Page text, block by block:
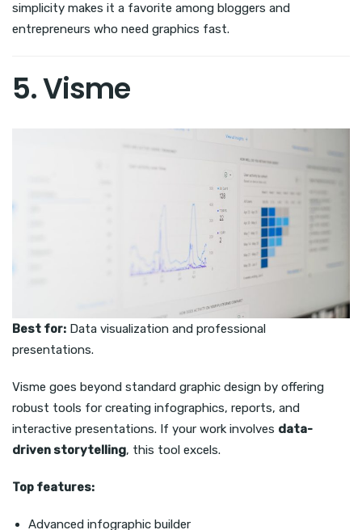
simplicity makes it a favorite among bloggers and
entrepreneurs who need graphics fast.
5. Visme
Best for: Data visualization and professional
presentations.
Visme goes beyond standard graphic design by offering
robust tools for creating infographics, reports, and
interactive presentations. If your work involves data-
driven storytelling, this tool excels.
Top features:
Advanced infographic builder